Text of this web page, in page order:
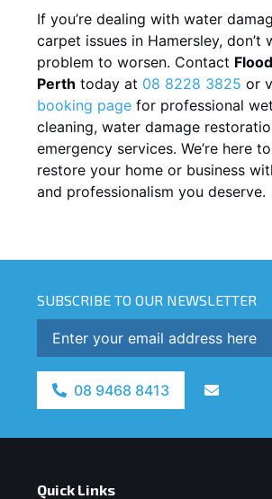
If you’re dealing with water
carpet issues in Hamersley, don’t
problem to worsen. Contact
Perth today at 08 8228 3825 or
booking page for professional
cleaning, water damage
emergency services. We’re here
restore your home or business
and professionalism you deserve.
SUBSCRIBE TO OUR NEWSLETTER
08 9468 8413
Quick Links